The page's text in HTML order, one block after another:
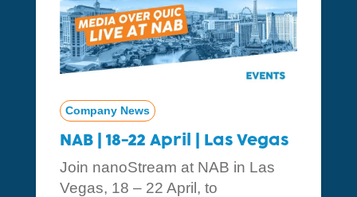
NAB | 18-22 April | Las Vegas
Company News
Join nanoStream at NAB in Las
Vegas, 18 – 22 April, to